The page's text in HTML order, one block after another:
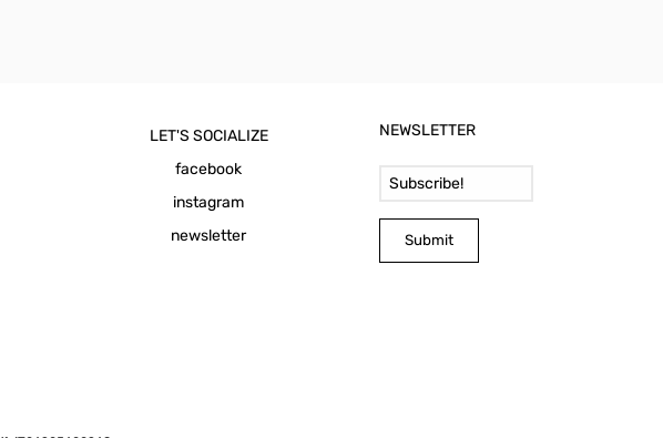
LET'S SOCIALIZE
facebook
instagram
newsletter
NEWSLETTER
Submit